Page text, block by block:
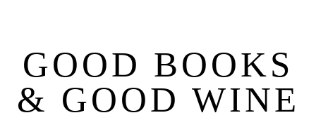
GOOD BOOKS
& GOOD WINE